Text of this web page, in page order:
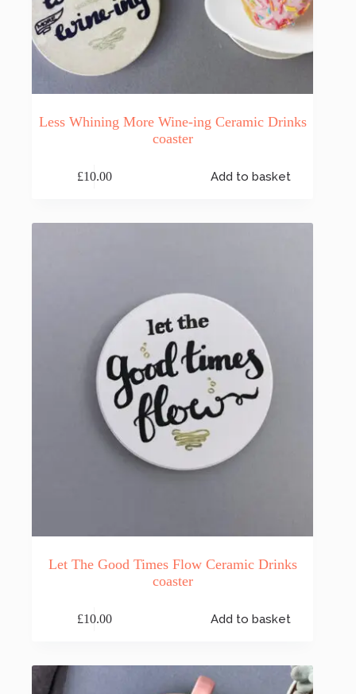
Less Whining More Wine-ing Ceramic Drinks
coaster
£10.00 Add to basket
Let The Good Times Flow Ceramic Drinks
coaster
£10.00 Add to basket